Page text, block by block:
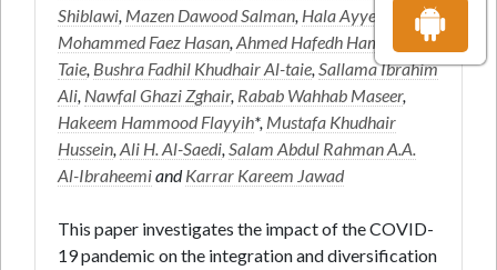
Shiblawi, Mazen Dawood Salman, Hala Ayyed Hadi,
Mohammed Faez Hasan,Ahmed Hafedh Hameed Al-
Taie, Bushra Fadhil Khudhair Al-taie,Sallama Ibrahim
Ali, Nawfal Ghazi Zghair, Rabab Wahhab Maseer,
Hakeem Hammood Flayyih*, Mustafa Khudhair
Hussein,Ali H. Al-Saedi,Salam Abdul Rahman A.A.
Al-IbraheemiandKarrar Kareem Jawad
This paper investigates the impact of the COVID-
19 pandemic on the integration and diversification